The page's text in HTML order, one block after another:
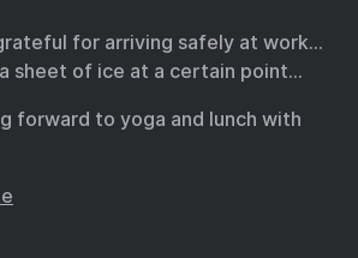
for arriving safely at work…
sheet of ice at a certain point…
forward to yoga and lunch with